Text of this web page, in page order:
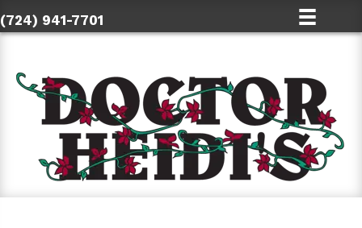
(724) 941-7701